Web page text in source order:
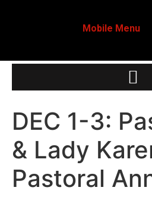
Mobile Menu
DEC 1-3:
& Lady
Pastoral